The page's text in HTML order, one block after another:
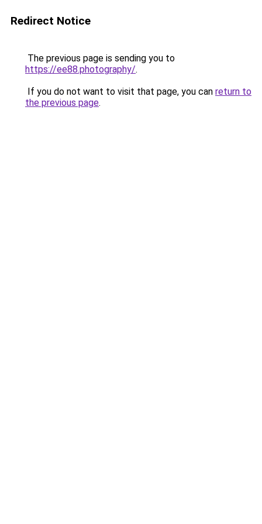
Redirect Notice
The previous page is sending you to
https://ee88.photography/.
If you do not want to visit that page, you can return to
the previous page.